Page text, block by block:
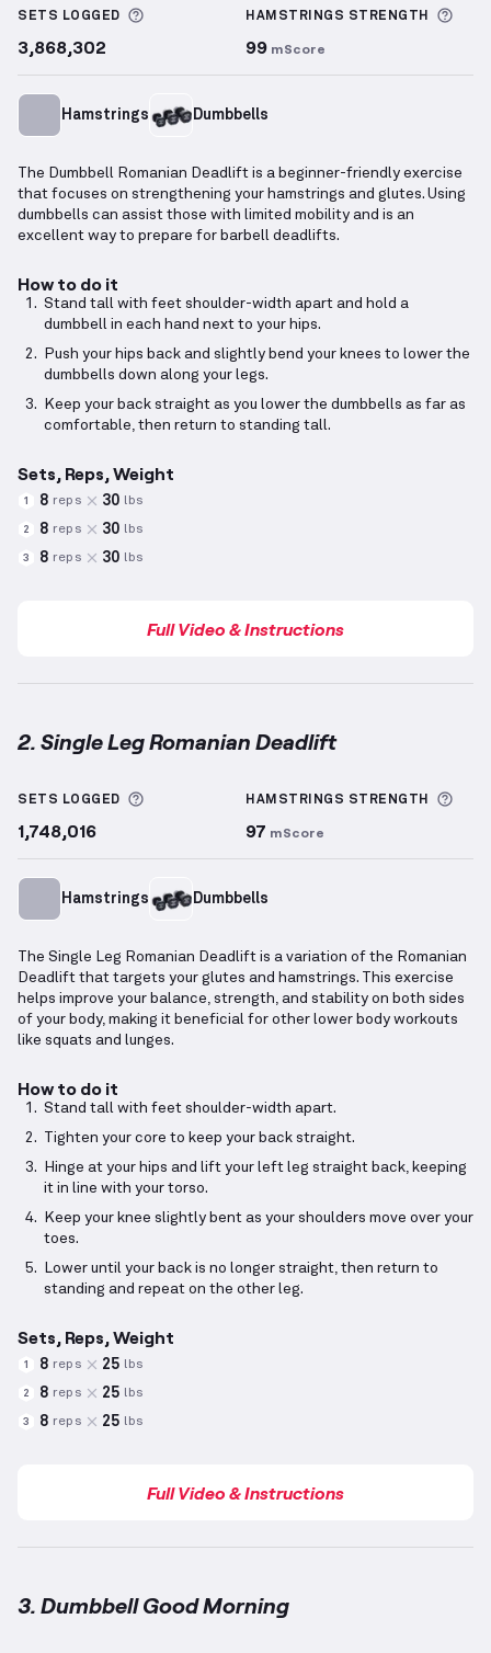
SETS LOGGED More information about Sets Logged
3,868,302
HAMSTRINGS STRENGTH
99 mScore
Hamstrings Dumbbells
The Dumbbell Romanian Deadlift is a beginner-friendly exercise
that focuses on strengthening your hamstrings and glutes. Using
dumbbells can assist those with limited mobility and is an
excellent way to prepare for barbell deadlifts.
How to do it
Stand tall with feet shoulder-width apart and hold a
dumbbell in each hand next to your hips.
Push your hips back and slightly bend your knees to lower the
dumbbells down along your legs.
Keep your back straight as you lower the dumbbells as far as
comfortable, then return to standing tall.
Sets, Reps, Weight
1 8 reps 30 lbs
2 8 reps 30 lbs
3 8 reps 30 lbs
Full Video & Instructions
2. Single Leg Romanian Deadlift
SETS LOGGED More information about Sets Logged
1,748,016
HAMSTRINGS STRENGTH
97 mScore
Hamstrings Dumbbells
The Single Leg Romanian Deadlift is a variation of the Romanian
Deadlift that targets your glutes and hamstrings. This exercise
helps improve your balance, strength, and stability on both sides
of your body, making it beneficial for other lower body workouts
like squats and lunges.
How to do it
Stand tall with feet shoulder-width apart.
Tighten your core to keep your back straight.
Hinge at your hips and lift your left leg straight back, keeping
it in line with your torso.
Keep your knee slightly bent as your shoulders move over your
toes.
Lower until your back is no longer straight, then return to
standing and repeat on the other leg.
Sets, Reps, Weight
1 8 reps 25 lbs
2 8 reps 25 lbs
3 8 reps 25 lbs
Full Video & Instructions
3. Dumbbell Good Morning